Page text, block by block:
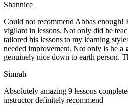
Shannice
Could not recommend Abbas enough!
vigilant in lessons. Not only did he
tailored his lessons to my learning
needed improvement. Not only is he a
genuinely nice down to earth person.
Simrah
Absolutely amazing 9 lessons
instructor definitely recommend